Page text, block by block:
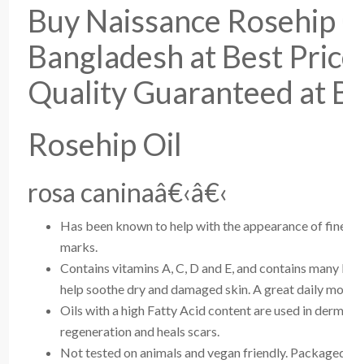
Buy Naissance
Bangladesh at Best
Quality Guaranteed at
Rosehip Oil
rosa caninaâ€‹â€‹
Has been known to help with the appearance of
marks.
Contains vitamins A, C, D and E, and contains
help soothe dry and damaged skin. A great daily
Oils with a high Fatty Acid content are used in
regeneration and heals scars.
Not tested on animals and vegan friendly.